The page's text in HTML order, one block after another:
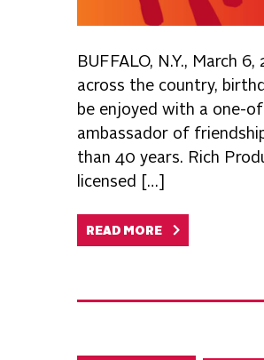
BUFFALO, N.Y., March
across the country,
be enjoyed with a one-
ambassador of
than 40 years. Rich
licensed […]
READ MORE